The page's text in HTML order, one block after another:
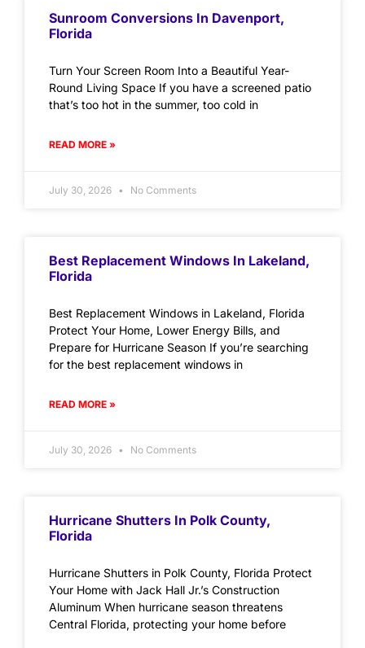
Sunroom Conversions In Davenport,
Florida
Turn Your Screen Room Into a Beautiful Year-
Round Living Space If you have a screened patio
that’s too hot in the summer, too cold in
READ MORE »
July 30, 2026 No Comments
Best Replacement Windows In Lakeland,
Florida
Best Replacement Windows in Lakeland, Florida
Protect Your Home, Lower Energy Bills, and
Prepare for Hurricane Season If you’re searching
for the best replacement windows in
READ MORE »
July 30, 2026 No Comments
Hurricane Shutters In Polk County,
Florida
Hurricane Shutters in Polk County, Florida Protect
Your Home with Jack Hall Jr.’s Construction
Aluminum When hurricane season threatens
Central Florida, protecting your home before